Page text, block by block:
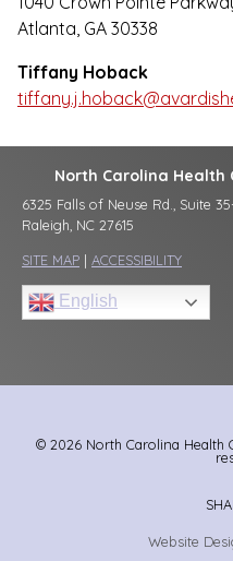
Atlanta, GA 30338
Tiffany Hoback
North Carolina Health
6325 Falls of Neuse Rd., Suite
Raleigh, NC 27615
SITE MAP | ACCESSIBILITY
English
© 2026 North Carolina Health
Website